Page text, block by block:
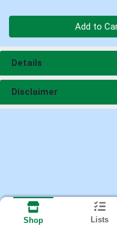
Add to
Details
Disclaimer
Shop Lists